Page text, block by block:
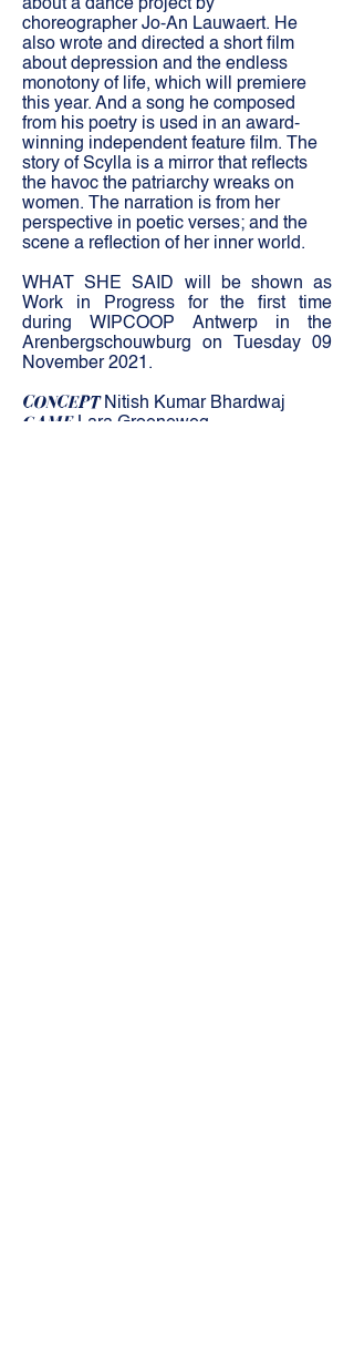
about a dance project by
choreographer Jo-An Lauwaert. He
also wrote and directed a short film
about depression and the endless
monotony of life, which will premiere
this year. And a song he composed
from his poetry is used in an award-
winning independent feature film. The
story of Scylla is a mirror that reflects
the havoc the patriarchy wreaks on
women. The narration is from her
perspective in poetic verses; and the
scene a reflection of her inner world.
WHAT SHE SAID will be shown as
Work in Progress for the first time
during WIPCOOP Antwerp in the
Arenbergschouwburg on Tuesday 09
November 2021.
CONCEPT Nitish Kumar Bhardwaj
GAME Lara Groeneweg